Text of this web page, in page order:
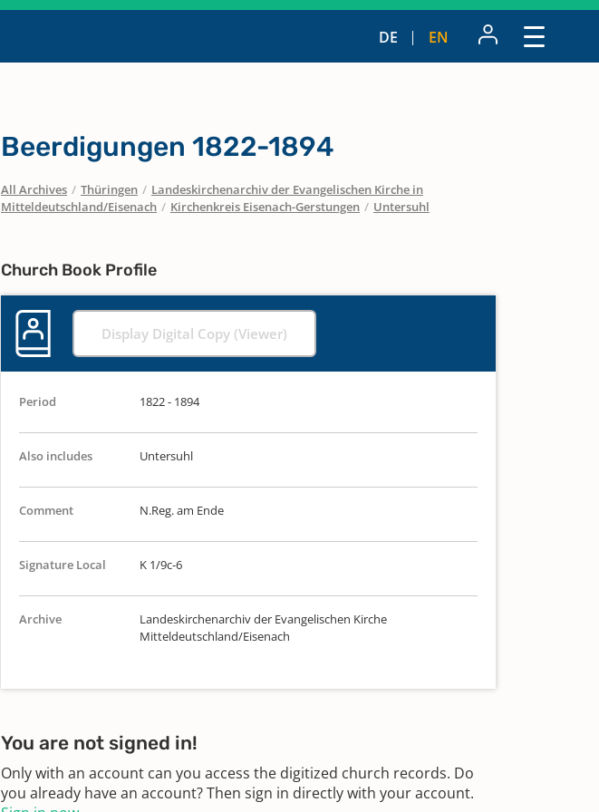
DE EN
Beerdigungen 1822-1894
All Archives / Thüringen / Landeskirchenarchiv der Evangelischen Kirche in
Mitteldeutschland/Eisenach / Kirchenkreis Eisenach-Gerstungen / Untersuhl
Church Book Profile
Display Digital Copy (Viewer)
Period 1822 - 1894
Also includes Untersuhl
Comment N.Reg. am Ende
Signature Local K 1/9c-6
Archive
Landeskirchenarchiv der Evangelischen Kirche
Mitteldeutschland/Eisenach
You are not signed in!
Only with an account can you access the digitized church records. Do
you already have an account? Then sign in directly with your account.